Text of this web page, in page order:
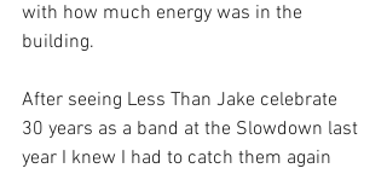
with how much energy was in the
building.
After seeing Less Than Jake celebrate
30 years as a band at the Slowdown last
year I knew I had to catch them again